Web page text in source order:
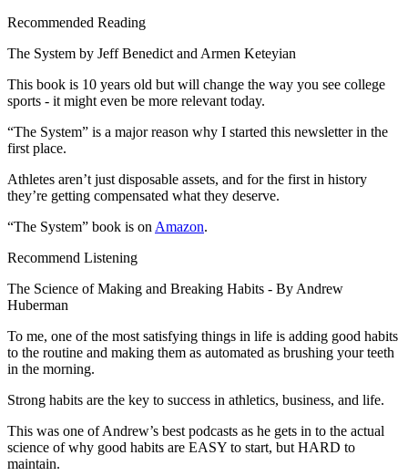
Recommended Reading
The System by Jeff Benedict and Armen Keteyian
This book is 10 years old but will change the way you see college
sports - it might even be more relevant today.
“The System” is a major reason why I started this newsletter in the
first place.
Athletes aren’t just disposable assets, and for the first in history
they’re getting compensated what they deserve.
“The System” book is on Amazon.
Recommend Listening
The Science of Making and Breaking Habits - By Andrew
Huberman
To me, one of the most satisfying things in life is adding good habits
to the routine and making them as automated as brushing your teeth
in the morning.
Strong habits are the key to success in athletics, business, and life.
This was one of Andrew’s best podcasts as he gets in to the actual
science of why good habits are EASY to start, but HARD to
maintain.